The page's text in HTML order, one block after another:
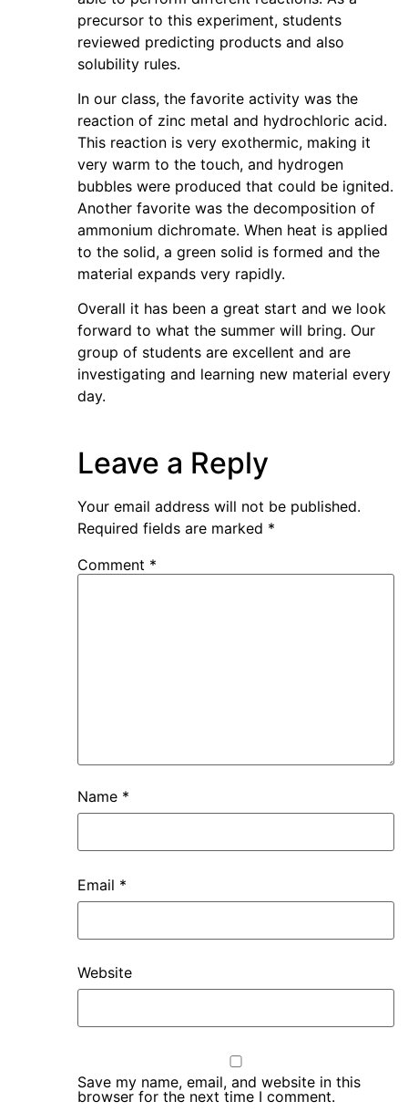
precursor to this experiment, students
reviewed predicting products and also
solubility rules.
In our class, the favorite activity was the
reaction of zinc metal and hydrochloric acid.
This reaction is very exothermic, making it
very warm to the touch, and hydrogen
bubbles were produced that could be ignited.
Another favorite was the decomposition of
ammonium dichromate. When heat is applied
to the solid, a green solid is formed and the
material expands very rapidly.
Overall it has been a great start and we look
forward to what the summer will bring. Our
group of students are excellent and are
investigating and learning new material every
day.
Leave a Reply
Your email address will not be published.
Required fields are marked *
Comment *
Name *
Email *
Website
Save my name, email, and website in this
browser for the next time I comment.